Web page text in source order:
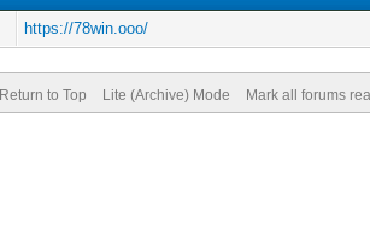
https://78win.ooo/
Return to Top Lite (Archive) Mode Mark all forums